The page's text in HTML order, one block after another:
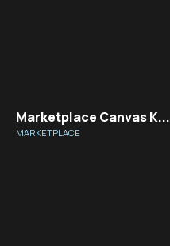
Marketplace Canvas K...
MARKETPLACE